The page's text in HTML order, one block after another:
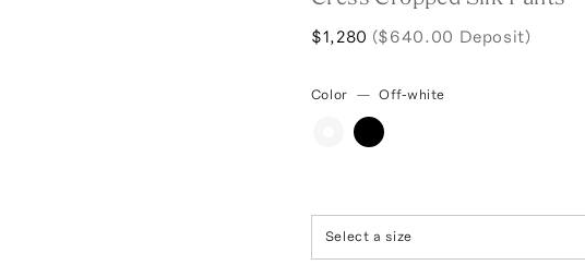
$1,280 ($640.00 Deposit)
Color — Off-white
Select a size